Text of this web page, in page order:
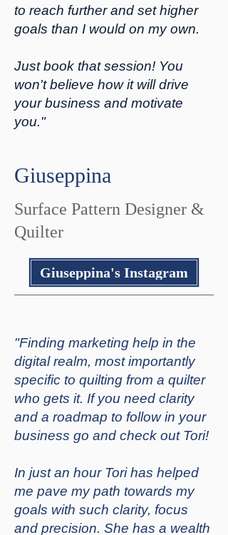
to reach further and set higher
goals than I would on my own.
Just book that session! You
won't believe how it will drive
your business and motivate
you."
Giuseppina
Surface Pattern Designer &
Quilter
Giuseppina's Instagram
"Finding marketing help in the
digital realm, most importantly
specific to quilting from a quilter
who gets it. If you need clarity
and a roadmap to follow in your
business go and check out Tori!
In just an hour Tori has helped
me pave my path towards my
goals with such clarity, focus
and precision. She has a wealth